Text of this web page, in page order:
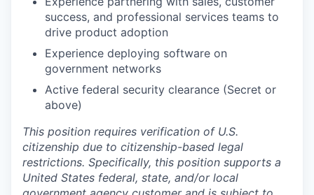
success, and professional services teams to
drive product adoption
Experience deploying software on
government networks
Active federal security clearance (Secret or
above)
This position requires verification of U.S.
citizenship due to citizenship-based legal
restrictions. Specifically, this position supports a
United States federal, state, and/or local